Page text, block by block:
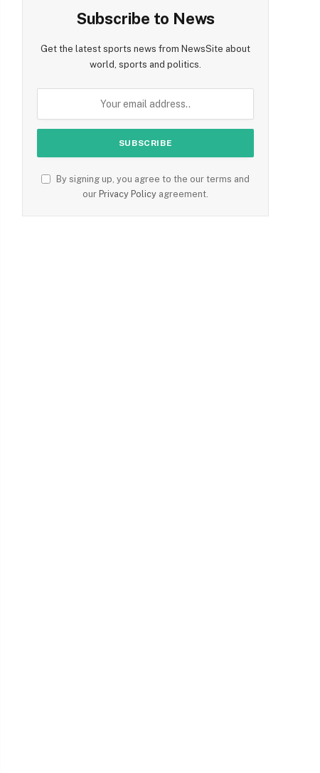
Subscribe to News
Get the latest sports news from NewsSite about
world, sports and politics.
By signing up, you agree to the our terms and
our Privacy Policy agreement.